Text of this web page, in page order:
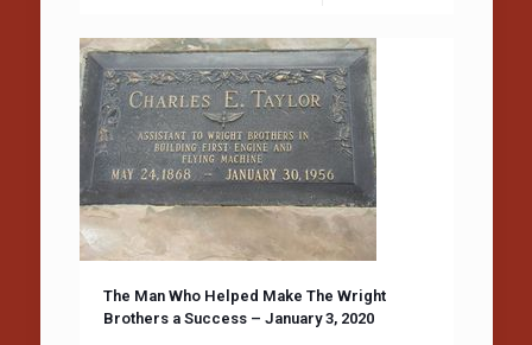
The Man Who Helped Make The Wright
Brothers a Success – January 3, 2020